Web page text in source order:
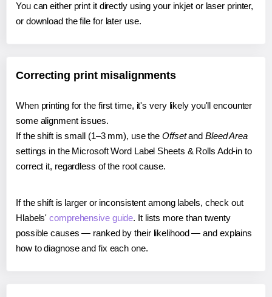
You can either print it directly using your inkjet or laser printer,
or download the file for later use.
Correcting print misalignments
When printing for the first time, it's very likely you'll encounter
some alignment issues.
If the shift is small (1–3 mm), use the Offsetand Bleed Area
settings in the Microsoft Word Label Sheets & Rolls Add-in to
correct it, regardless of the root cause.
If the shift is larger or inconsistent among labels, check out
Hlabels'comprehensive guide. It lists more than twenty
possible causes — ranked by their likelihood — and explains
how to diagnose and fix each one.